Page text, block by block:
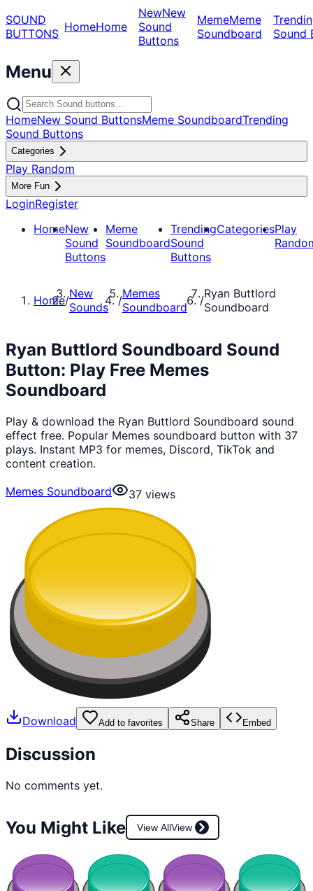
SOUND
BUTTONS HomeHome
NewNew
Sound
Buttons
MemeMeme
Soundboard
Sound
Menu
HomeNew Sound ButtonsMeme SoundboardTrending
Sound Buttons
Categories
Play Random
More Fun
LoginRegister
HomeNew
Sound
Buttons
Meme
Soundboard
Trending
Sound
Buttons
CategoriesPlay
Home/New
Sounds
/Memes
Soundboard
/Ryan Buttlord
Soundboard
Ryan Buttlord Soundboard Sound
Button: Play Free Memes
Soundboard
Play & download the Ryan Buttlord Soundboard sound
effect free. Popular Memes soundboard button with 37
plays. Instant MP3 for memes, Discord, TikTok and
content creation.
Memes Soundboard
37 views
Download Add to favorites Share Embed
Discussion
No comments yet.
You Might Like View AllView